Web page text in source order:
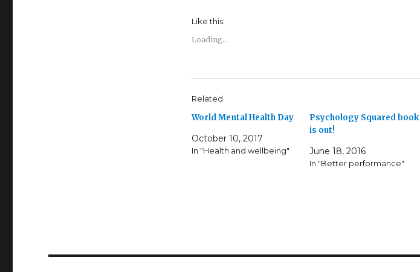
Like this:
Loading...
Related
World Mental Health Day
October 10, 2017
In "Health and wellbeing"
Psychology Squared book
is out!
June 18, 2016
In "Better performance"